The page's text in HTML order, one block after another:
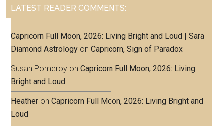
LATEST READER COMMENTS:
Capricorn Full Moon, 2026: Living Bright and Loud | Sara
Diamond Astrology onCapricorn, Sign of Paradox
Susan Pomeroy onCapricorn Full Moon, 2026: Living
Bright and Loud
Heather onCapricorn Full Moon, 2026: Living Bright and
Loud